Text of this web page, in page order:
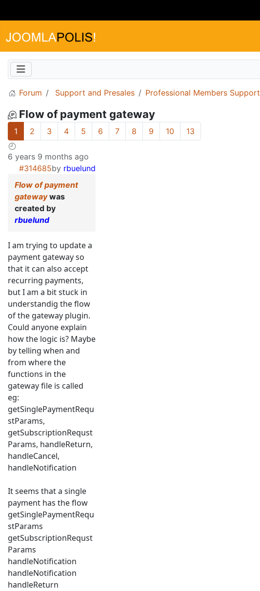
Forum Support and Presales Professional Members Support
Flow of payment gateway
1 2 3 4 5 6 7 8 9 10 13
6 years 9 months ago
#314685by rbuelund
Flow of payment
gatewaywas
created by
rbuelund
I am trying to update a
payment gateway so
that it can also accept
recurring payments,
but I am a bit stuck in
understandig the flow
of the gateway plugin.
Could anyone explain
how the logic is? Maybe
by telling when and
from where the
functions in the
gateway file is called
eg:
getSinglePaymentRequ
stParams,
getSubscriptionRequst
Params, handleReturn,
handleCancel,
handleNotification
It seems that a single
payment has the flow
getSinglePaymentRequ
stParams
getSubscriptionRequst
Params
handleNotification
handleNotification
handleReturn